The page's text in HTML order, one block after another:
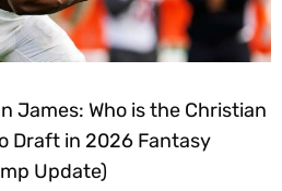
James: Who is the Christian
Draft in 2026 Fantasy
Update)